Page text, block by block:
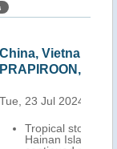
28 Jul 2024)
passed over the
on 22 July and